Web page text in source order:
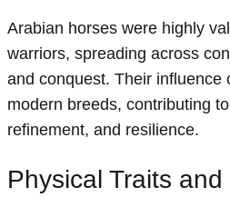
Arabian horses were highly
warriors, spreading across
and conquest. Their influence
modern breeds, contributing
refinement, and resilience.
Physical Traits